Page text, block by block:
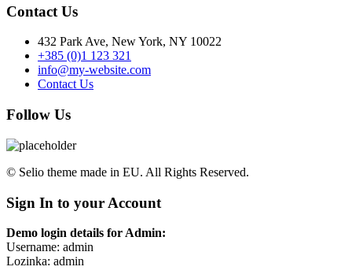
Contact Us
432 Park Ave, New York, NY 10022
+385 (0)1 123 321
info@my-website.com
Contact Us
Follow Us
© Selio theme made in EU. All Rights Reserved.
Sign In to your Account
Demo login details for Admin:
Username: admin
Lozinka: admin